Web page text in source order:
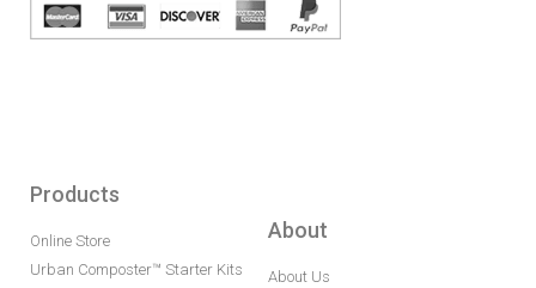
Products
Online Store
Urban Composter™ Starter Kits
About
About Us